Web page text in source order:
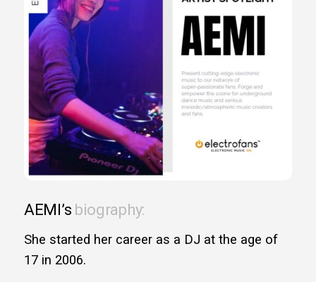
AEMI’s biography:
She started her career as a DJ at the age of
17 in 2006.